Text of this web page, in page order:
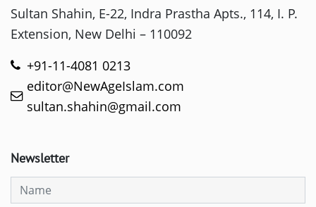
Sultan Shahin, E-22, Indra Prastha Apts., 114, I. P.
Extension, New Delhi – 110092
+91-11-4081 0213
editor@NewAgeIslam.com
sultan.shahin@gmail.com
Newsletter